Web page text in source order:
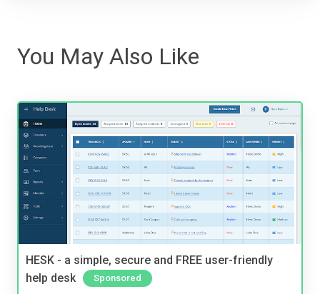
You May Also Like
HESK - a simple, secure and FREE user-friendly
help desk
Sponsored